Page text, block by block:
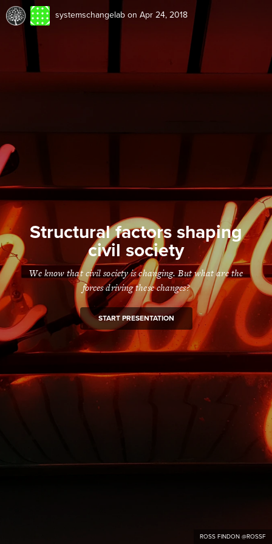
systemschangelab on Apr 24, 2018
Structural factors shaping
civil society
We know that civil society is changing. But what are the
forces driving these changes?
START PRESENTATION
ROSS FINDON @ROSSF